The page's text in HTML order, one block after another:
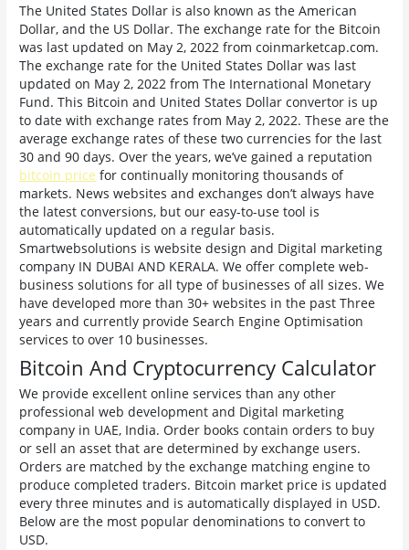
The United States Dollar is also known as the American
Dollar, and the US Dollar. The exchange rate for the Bitcoin
was last updated on May 2, 2022 from coinmarketcap.com.
The exchange rate for the United States Dollar was last
updated on May 2, 2022 from The International Monetary
Fund. This Bitcoin and United States Dollar convertor is up
to date with exchange rates from May 2, 2022. These are the
average exchange rates of these two currencies for the last
30 and 90 days. Over the years, we’ve gained a reputation
bitcoin price for continually monitoring thousands of
markets. News websites and exchanges don’t always have
the latest conversions, but our easy-to-use tool is
automatically updated on a regular basis.
Smartwebsolutions is website design and Digital marketing
company IN DUBAI AND KERALA. We offer complete web-
business solutions for all type of businesses of all sizes. We
have developed more than 30+ websites in the past Three
years and currently provide Search Engine Optimisation
services to over 10 businesses.
Bitcoin And Cryptocurrency Calculator
We provide excellent online services than any other
professional web development and Digital marketing
company in UAE, India. Order books contain orders to buy
or sell an asset that are determined by exchange users.
Orders are matched by the exchange matching engine to
produce completed traders. Bitcoin market price is updated
every three minutes and is automatically displayed in USD.
Below are the most popular denominations to convert to
USD.